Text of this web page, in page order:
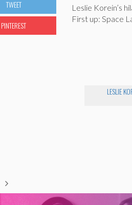
Leslie Korein’s
First up: Space
LESLIE
TWEET
PINTEREST